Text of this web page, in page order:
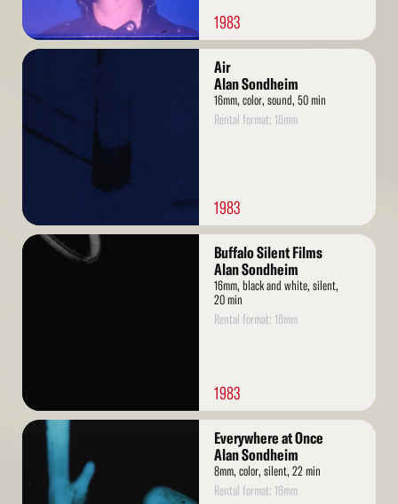
1983
Read
Air
Alan Sondheim
16mm, color, sound, 50 min
Rental format: 16mm
1983
Read
Buffalo Silent Films
Alan Sondheim
16mm, black and white, silent,
20 min
Rental format: 16mm
1983
Read
Everywhere at Once
Alan Sondheim
8mm, color, silent, 22 min
Rental format: 16mm